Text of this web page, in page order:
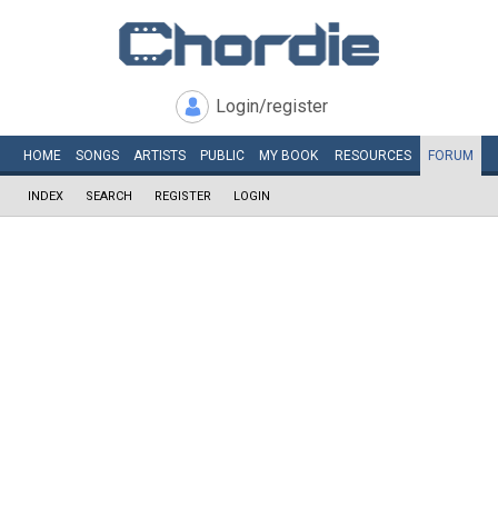
Login/register
HOME SONGS ARTISTS PUBLIC MY BOOK RESOURCES FORUM
INDEX SEARCH REGISTER LOGIN